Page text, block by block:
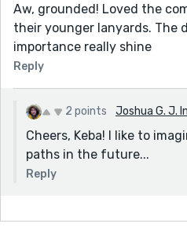
Aw, grounded! Loved the
their younger lanyards. The
importance really shine
Reply
2 points Joshua G. J.
Cheers, Keba! I like to
paths in the future...
Reply